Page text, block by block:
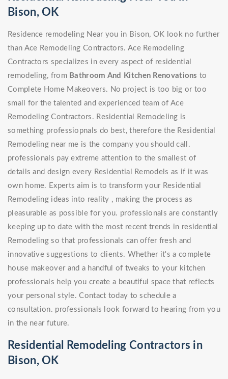
Bison, OK
Residence remodeling Near you in Bison, OK look no further
than Ace Remodeling Contractors. Ace Remodeling
Contractors specializes in every aspect of residential
remodeling, from Bathroom And Kitchen Renovations to
Complete Home Makeovers. No project is too big or too
small for the talented and experienced team of Ace
Remodeling Contractors. Residential Remodeling is
something professiopnals do best, therefore the Residential
Remodeling near me is the company you should call.
professionals pay extreme attention to the smallest of
details and design every Residential Remodels as if it was
own home. Experts aim is to transform your Residential
Remodeling ideas into reality , making the process as
pleasurable as possible for you. professionals are constantly
keeping up to date with the most recent trends in residential
Remodeling so that professionals can offer fresh and
innovative suggestions to clients. Whether it's a complete
house makeover and a handful of tweaks to your kitchen
professionals help you create a beautiful space that reflects
your personal style. Contact today to schedule a
consultation. professionals look forward to hearing from you
in the near future.
Residential Remodeling Contractors in
Bison, OK